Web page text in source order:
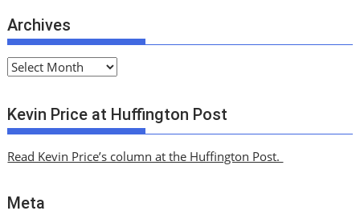
Archives
A
c
h
v
s
Kevin Price at Huffington Post
Read Kevin Price’s column at the Huffington Post.
Meta